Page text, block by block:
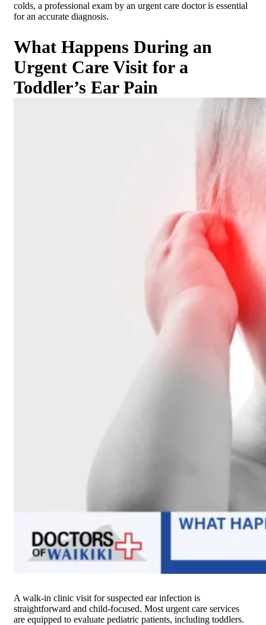
colds, a professional exam by an urgent care doctor is essential
for an accurate diagnosis.
What Happens During an
Urgent Care Visit for a
Toddler’s Ear Pain
A walk-in clinic visit for suspected ear infection is
straightforward and child-focused. Most urgent care services
are equipped to evaluate pediatric patients, including toddlers.